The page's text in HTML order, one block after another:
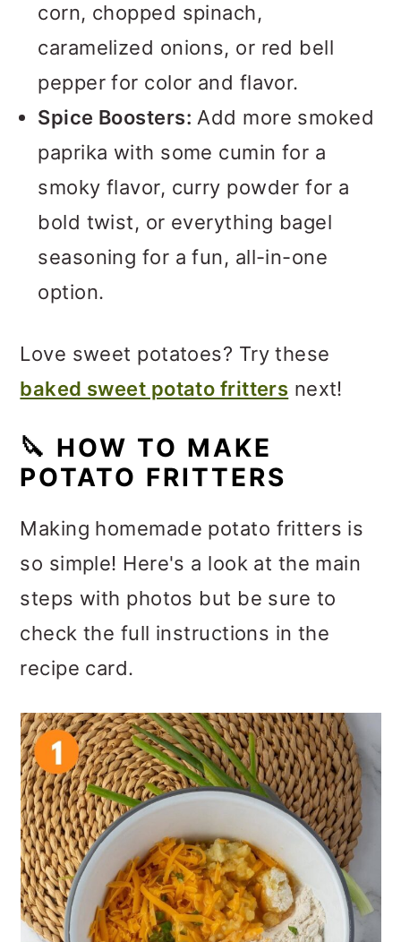
corn, chopped spinach,
caramelized onions, or red bell
pepper for color and flavor.
Spice Boosters: Add more smoked
paprika with some cumin for a
smoky flavor, curry powder for a
bold twist, or everything bagel
seasoning for a fun, all-in-one
option.
Love sweet potatoes? Try these
baked sweet potato fritters next!
🔪 HOW TO MAKE
POTATO FRITTERS
Making homemade potato fritters is
so simple! Here's a look at the main
steps with photos but be sure to
check the full instructions in the
recipe card.